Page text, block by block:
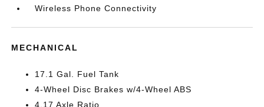
Wireless Phone Connectivity
MECHANICAL
17.1 Gal. Fuel Tank
4-Wheel Disc Brakes w/4-Wheel ABS
4.17 Axle Ratio